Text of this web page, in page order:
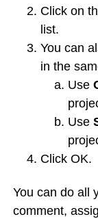
Click on
list.
You can
in the
Use
Use
Click OK.
You can do all
comment,